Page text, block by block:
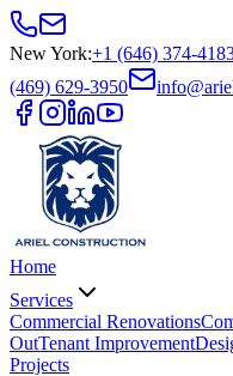
New York:+1 (646) 374-
(469) 629-3950
Home
Services
Commercial Renovations
OutTenant Improvement
Projects